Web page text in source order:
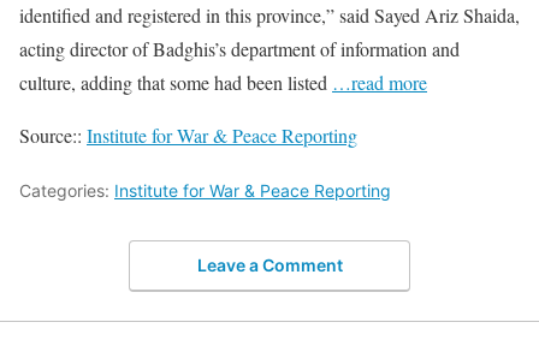
identified and registered in this province,” said Sayed Ariz Shaida,
acting director of Badghis’s department of information and
culture, adding that some had been listed …read more
Source:: Institute for War & Peace Reporting
Categories: Institute for War & Peace Reporting
Leave a Comment